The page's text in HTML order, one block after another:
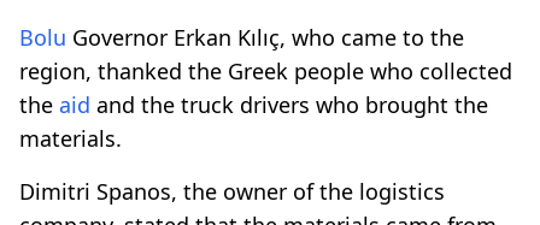
Bolu Governor Erkan Kılıç, who came to the
region, thanked the Greek people who collected
the aid and the truck drivers who brought the
materials.
Dimitri Spanos, the owner of the logistics